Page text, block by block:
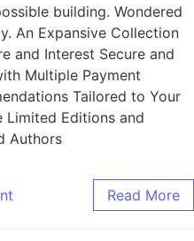
building. Wondered
An Expansive Collection
and Interest Secure and
Multiple Payment
Tailored to Your
Limited Editions and
Authors
Read More